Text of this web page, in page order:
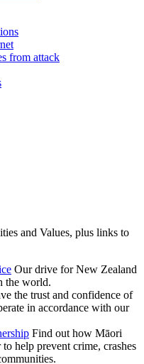
from attack
and Values, plus links to
Our drive for New Zealand
the world.
the trust and confidence of
in accordance with our
Find out how Māori
help prevent crime, crashes